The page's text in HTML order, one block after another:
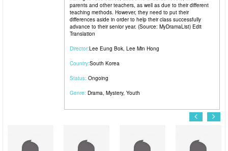
parents and other teachers, as well as due to their different
teaching methods. However, they need to put their
differences aside in order to help their class successfully
advance to their senior year. (Source: MyDramaList) Edit
Translation
Director:Lee Eung Bok, Lee Min Hong
Country:South Korea
Status: Ongoing
Genre: Drama, Mystery, Youth